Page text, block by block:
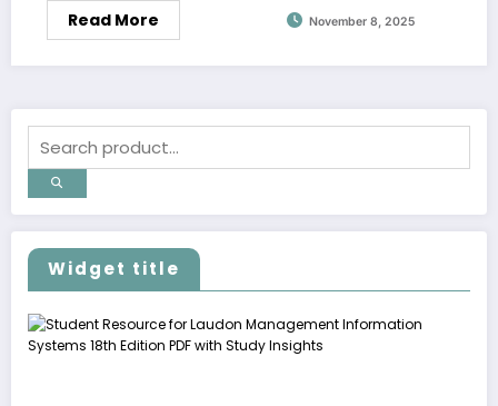
Read More November 8, 2025
Widget title